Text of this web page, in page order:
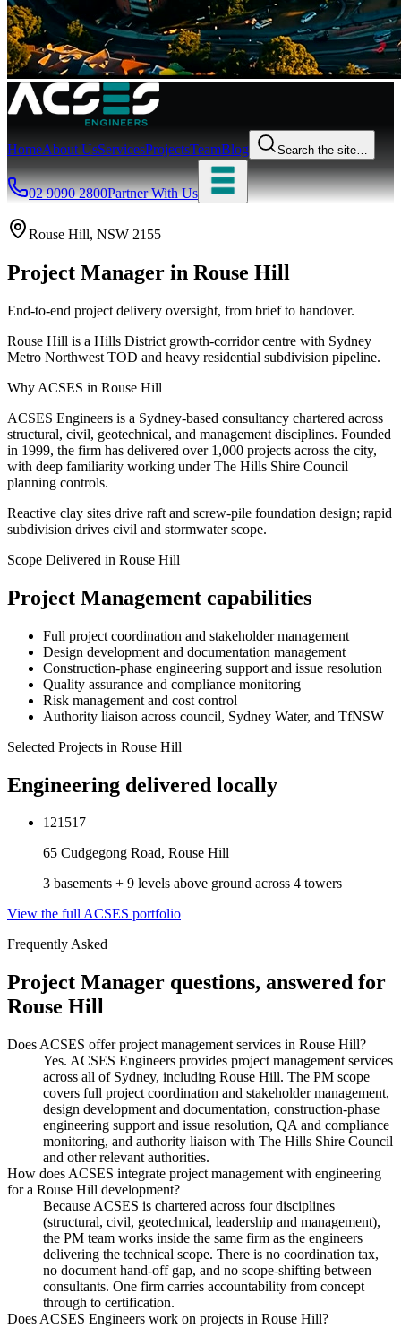
HomeAbout UsServicesProjectsTeamBlog Search the site…
02 9090 2800Partner With Us
Rouse Hill, NSW 2155
Project Manager in Rouse Hill
End-to-end project delivery oversight, from brief to handover.
Rouse Hill is a Hills District growth-corridor centre with Sydney
Metro Northwest TOD and heavy residential subdivision pipeline.
Why ACSES in Rouse Hill
ACSES Engineers is a Sydney-based consultancy chartered across
structural, civil, geotechnical, and management disciplines. Founded
in 1999, the firm has delivered over 1,000 projects across the city,
with deep familiarity working underThe Hills Shire Council
planning controls.
Reactive clay sites drive raft and screw-pile foundation design; rapid
subdivision drives civil and stormwater scope.
Scope Delivered in Rouse Hill
Project Management capabilities
Full project coordination and stakeholder management
Design development and documentation management
Construction-phase engineering support and issue resolution
Quality assurance and compliance monitoring
Risk management and cost control
Authority liaison across council, Sydney Water, and TfNSW
Selected Projects in Rouse Hill
Engineering delivered locally
121517
65 Cudgegong Road, Rouse Hill
3 basements + 9 levels above ground across 4 towers
View the full ACSES portfolio
Frequently Asked
Project Manager questions, answered for
Rouse Hill
Does ACSES offer project management services in Rouse Hill?
Yes. ACSES Engineers provides project management services
across all of Sydney, including Rouse Hill. The PM scope
covers full project coordination and stakeholder management,
design development and documentation, construction-phase
engineering support and issue resolution, QA and compliance
monitoring, and authority liaison with The Hills Shire Council
and other relevant authorities.
How does ACSES integrate project management with engineering
for a Rouse Hill development?
Because ACSES is chartered across four disciplines
(structural, civil, geotechnical, leadership and management),
the PM team works inside the same firm as the engineers
delivering the technical scope. There is no coordination tax,
no document hand-off gap, and no scope-shifting between
consultants. One firm carries accountability from concept
through to certification.
Does ACSES Engineers work on projects in Rouse Hill?